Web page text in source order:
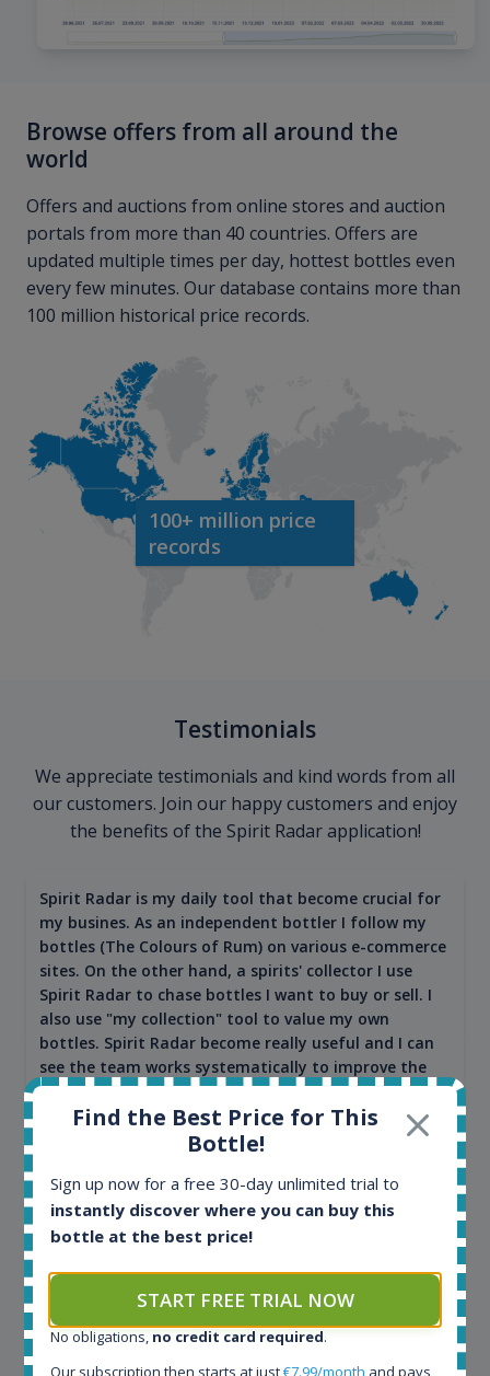
Browse offers from all around the
world
Offers and auctions from online stores and auction
portals from more than 40 countries. Offers are
updated multiple times per day, hottest bottles even
every few minutes. Our database contains more than
100 million historical price records.
100+ million price
records
Testimonials
We appreciate testimonials and kind words from all
our customers. Join our happy customers and enjoy
the benefits of the Spirit Radar application!
Spirit Radar is my daily tool that become crucial for
my busines. As an independent bottler I follow my
bottles (The Colours of Rum) on various e-commerce
sites. On the other hand, a spirits' collector I use
Spirit Radar to chase bottles I want to buy or sell. I
also use "my collection" tool to value my own
bottles. Spirit Radar become really useful and I can
see the team works systematically to improve the
app. I will surely remain loyal user.
Maciej Kossowski
Find the Best Price for This
Bottle!
Sign up now for a free 30-day unlimited trial to
instantly discover where you can buy this
bottle at the best price!
START FREE TRIAL NOW
No obligations, no credit card required.